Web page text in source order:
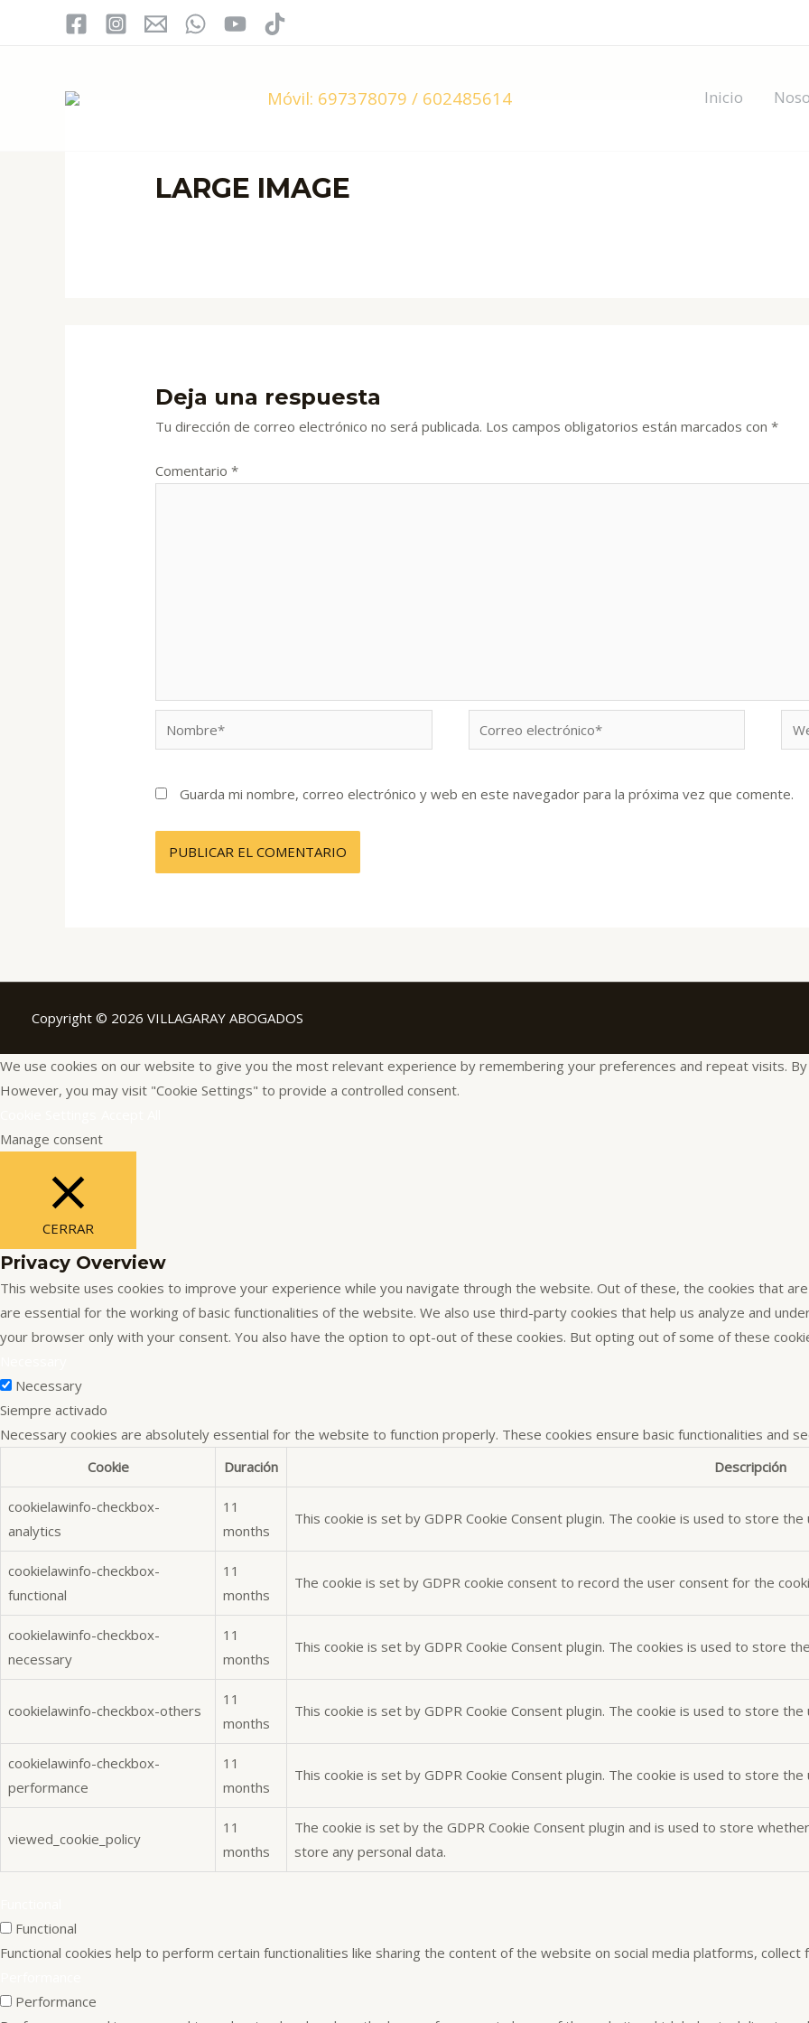
Móvil: 697378079 / 602485614 Inicio
LARGE IMAGE
Deja una respuesta
Tu dirección de correo electrónico no será publicada. Los campos obligatorios están marcados con*
Comentario*
electrónico*
Guarda mi nombre, correo electrónico y web en este navegador para la próxima vez que comente.
Copyright © 2026 VILLAGARAY ABOGADOS
We use cookies on our website to give you the most relevant experience by remembering your preferences and repeat visits. By
However, you may visit "Cookie Settings" to provide a controlled consent.
Manage consent
CERRAR
Privacy Overview
This website uses cookies to improve your experience while you navigate through the website. Out of these, the cookies that
are essential for the working of basic functionalities of the website. We also use third-party cookies that help us analyze and
your browser only with your consent. You also have the option to opt-out of these cookies. But opting out of some of these
Necessary
Siempre activado
Necessary cookies are absolutely essential for the website to function properly. These cookies ensure basic functionalities and
Cookie
Duración Descripción
cookielawinfo-checkbox-
analytics
11
months
This cookie is set by GDPR Cookie Consent plugin. The cookie is used to store
cookielawinfo-checkbox-
functional
11
months
The cookie is set by GDPR cookie consent to record the user consent for the
cookielawinfo-checkbox-
necessary
11
months
This cookie is set by GDPR Cookie Consent plugin. The cookies is used to store
cookielawinfo-checkbox-others
11
months
This cookie is set by GDPR Cookie Consent plugin. The cookie is used to store
cookielawinfo-checkbox-
performance
11
months
This cookie is set by GDPR Cookie Consent plugin. The cookie is used to store
viewed_cookie_policy
11
months
The cookie is set by the GDPR Cookie Consent plugin and is used to store
store any personal data.
Functional
Functional cookies help to perform certain functionalities like sharing the content of the website on social media platforms,
Performance